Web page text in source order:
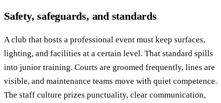
Safety, safeguards, and standards
A club that hosts a professional event must keep surfaces,
lighting, and facilities at a certain level. That standard spills
into junior training. Courts are groomed frequently, lines are
visible, and maintenance teams move with quiet competence.
The staff culture prizes punctuality, clear communication,